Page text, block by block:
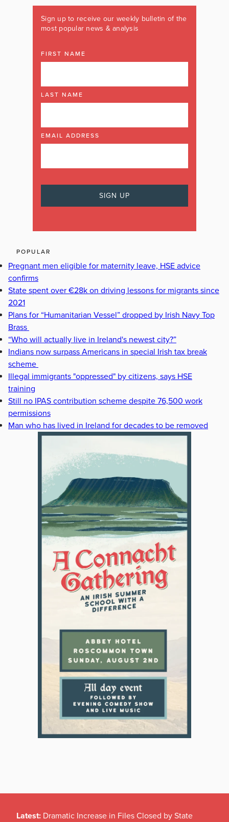
Sign up to receive our weekly bulletin of the
most popular news & analysis
FIRST NAME
LAST NAME
EMAIL ADDRESS
POPULAR
Pregnant men eligible for maternity leave, HSE advice
confirms
State spent over €28k on driving lessons for migrants since
2021
Plans for “Humanitarian Vessel” dropped by Irish Navy Top
Brass
“Who will actually live in Ireland's newest city?”
Indians now surpass Americans in special Irish tax break
scheme
Illegal immigrants "oppressed" by citizens, says HSE
training
Still no IPAS contribution scheme despite 76,500 work
permissions
Man who has lived in Ireland for decades to be removed
Latest: Dramatic Increase in Files Closed by State